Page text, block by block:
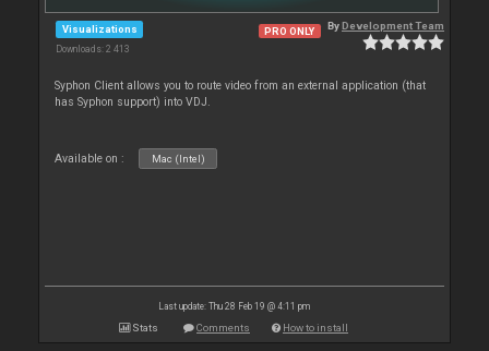
Visualizations
Downloads: 2 413
PRO ONLY ByDevelopment Team
Syphon Client allows you to route video from an external application (that
has Syphon support) into VDJ.
Available on : Mac (Intel)
Last update: Thu 28 Feb 19 @ 4:11 pm
Stats Comments How to install